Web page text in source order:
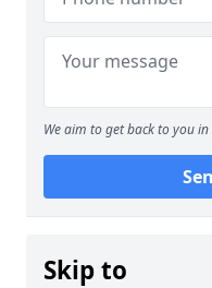
We aim to get back to you
Skip to